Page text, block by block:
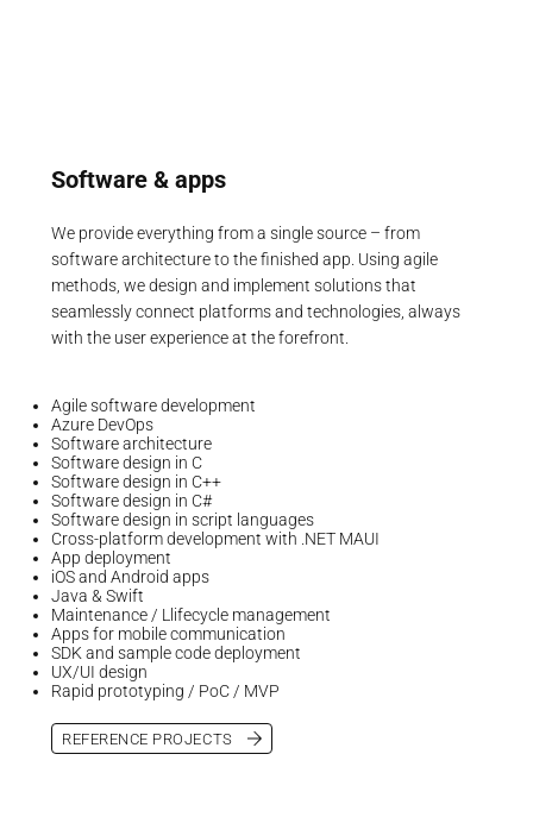
Software & apps
We provide everything from a single source – from
software architecture to the finished app. Using agile
methods, we design and implement solutions that
seamlessly connect platforms and technologies, always
with the user experience at the forefront.
REFERENCE PROJECTS
Agile software development
Azure DevOps
Software architecture
Software design in C
Software design in C++
Software design in C#
Software design in script languages
Cross-platform development with .NET MAUI
App deployment
iOS and Android apps
Java & Swift
Maintenance / Llifecycle management
Apps for mobile communication
SDK and sample code deployment
UX/UI design
Rapid prototyping / PoC / MVP